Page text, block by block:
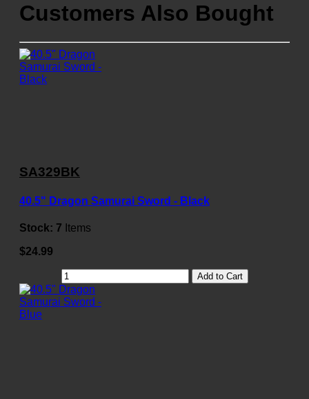
Customers Also Bought
SA329BK
40.5" Dragon Samurai Sword - Black
Stock: 7 Items
$24.99
Add to Cart